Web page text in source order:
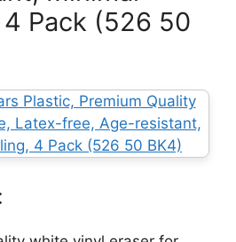
Pack (526 50